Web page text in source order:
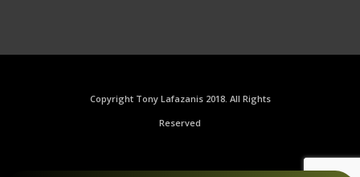
Copyright Tony Lafazanis 2018. All Rights
Reserved